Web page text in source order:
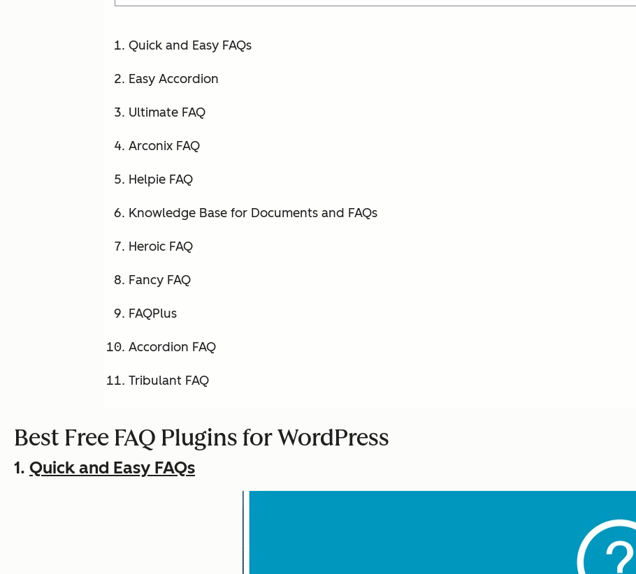
Quick and Easy FAQs
Easy Accordion
Ultimate FAQ
Arconix FAQ
Helpie FAQ
Knowledge Base for Documents and FAQs
Heroic FAQ
Fancy FAQ
FAQPlus
Accordion FAQ
Tribulant FAQ
Best Free FAQ Plugins for WordPress
1. Quick and Easy FAQs